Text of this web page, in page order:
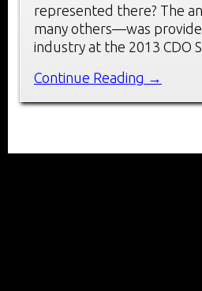
represented there? The
many others—was
industry at the 2013 CDO
Continue Reading →